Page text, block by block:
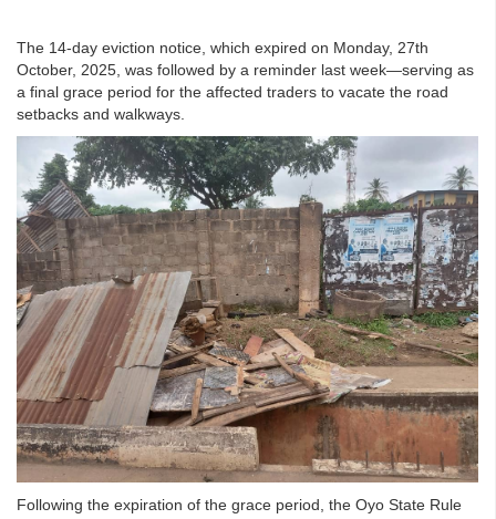
The 14-day eviction notice, which expired on Monday, 27th
October, 2025, was followed by a reminder last week—serving as
a final grace period for the affected traders to vacate the road
setbacks and walkways.
Following the expiration of the grace period, the Oyo State Rule